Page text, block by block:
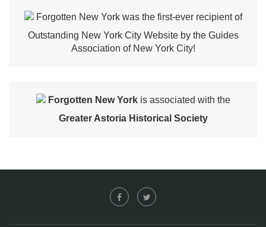
Forgotten New York was the first-ever recipient of
Outstanding New York City Website by the Guides
Association of New York City!
Forgotten New Yorkis associated with the
Greater Astoria Historical Society